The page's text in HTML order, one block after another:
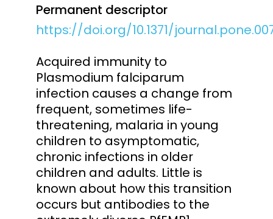
Permanent descriptor
https://doi.org/10.1371/
Acquired immunity to
Plasmodium falciparum
infection causes a change from
frequent, sometimes life-
threatening, malaria in young
children to asymptomatic,
chronic infections in older
children and adults. Little is
known about how this transition
occurs but antibodies to the